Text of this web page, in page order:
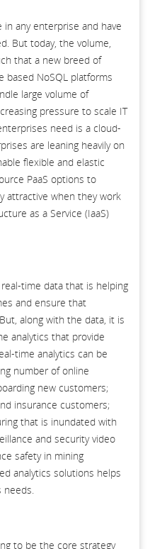
in any enterprise and have
But today, the volume,
that a new breed of
based NoSQL platforms
large volume of
pressure to scale IT
need is a cloud-
are leaning heavily on
flexible and elastic
PaaS options to
attractive when they work
as a Service (IaaS)
time data that is helping
and ensure that
along with the data, it is
analytics that provide
time analytics can be
number of online
new customers;
insurance customers;
that is inundated with
and security video
safety in mining
analytics solutions helps
to be the core strategy